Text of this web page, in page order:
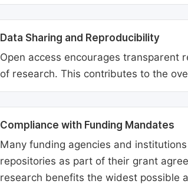
Data Sharing and Reproducibility
Open access encourages transparent
of research. This contributes to the
Compliance with Funding Mandates
Many funding agencies and
repositories as part of their grant
research benefits the widest possible